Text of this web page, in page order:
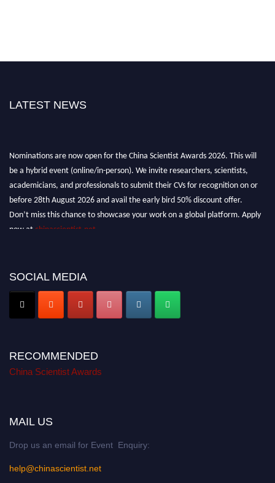
LATEST NEWS
Nominations are now open for the China Scientist Awards 2026. This will
be a hybrid event (online/in-person). We invite researchers, scientists,
academicians, and professionals to submit their CVs for recognition on or
before 28th August 2026 and avail the early bird 50% discount offer.
Don’t miss this chance to showcase your work on a global platform. Apply
now at chinascientist.net
SOCIAL MEDIA
RECOMMENDED
China Scientist Awards
MAIL US
Drop us an email for Event Enquiry:
help@chinascientist.net